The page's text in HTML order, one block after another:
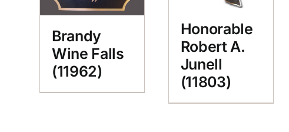
Brandy
Wine Falls
(11962)
Honorable
Robert A.
Junell
(11803)